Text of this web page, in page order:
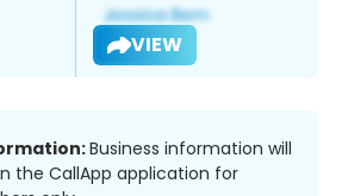
VIEW
Business information will
the CallApp application for